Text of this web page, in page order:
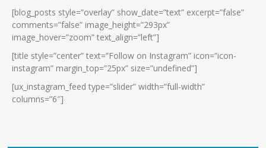
[blog_posts style=”overlay” show_date=”text” excerpt=”false”
comments=”false” image_height=”293px”
image_hover=”zoom” text_align=”left”]
[title style=”center” text=”Follow on Instagram” icon=”icon-
instagram” margin_top=”25px” size=”undefined”]
[ux_instagram_feed type=”slider” width=”full-width”
columns=”6″]